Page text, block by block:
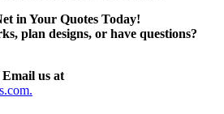
in Your Quotes Today!
plan designs, or have questions?
Email us at